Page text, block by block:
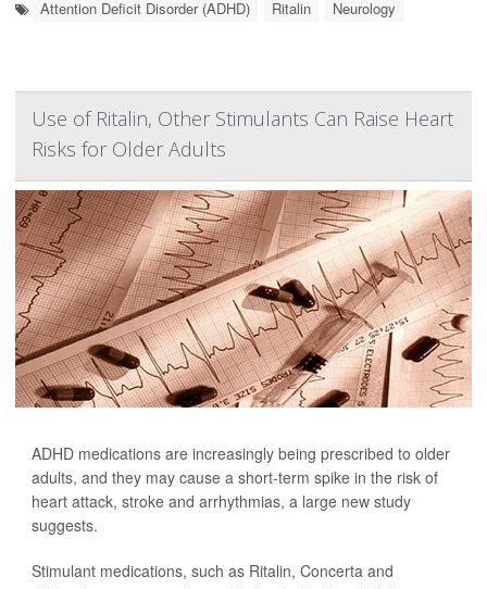
Attention Deficit Disorder (ADHD) Ritalin Neurology
Use of Ritalin, Other Stimulants Can Raise Heart
Risks for Older Adults
ADHD medications are increasingly being prescribed to older
adults, and they may cause a short-term spike in the risk of
heart attack, stroke and arrhythmias, a large new study
suggests.
Stimulant medications, such as Ritalin, Concerta and